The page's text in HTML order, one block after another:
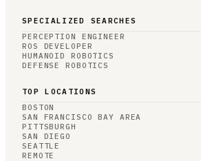
SPECIALIZED SEARCHES
PERCEPTION ENGINEER
ROS DEVELOPER
HUMANOID ROBOTICS
DEFENSE ROBOTICS
TOP LOCATIONS
BOSTON
SAN FRANCISCO BAY AREA
PITTSBURGH
SAN DIEGO
SEATTLE
REMOTE